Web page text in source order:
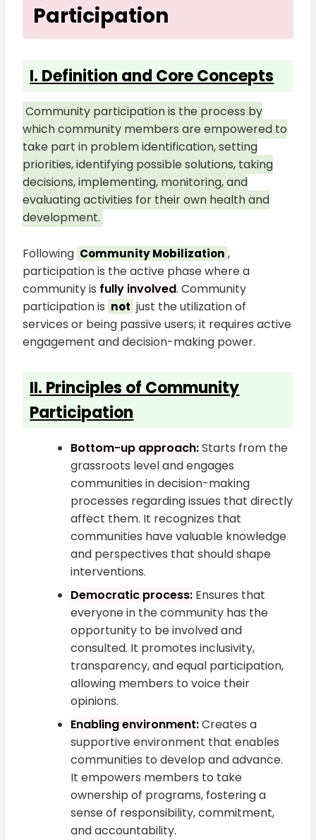
Participation
I. Definition and Core Concepts
Community participation is the process by
which community members are empowered to
take part in problem identification, setting
priorities, identifying possible solutions, taking
decisions, implementing, monitoring, and
evaluating activities for their own health and
development.
Following Community Mobilization ,
participation is the active phase where a
community is fully involved. Community
participation is not just the utilization of
services or being passive users; it requires active
engagement and decision-making power.
II. Principles of Community
Participation
Bottom-up approach:Starts from the
grassroots level and engages
communities in decision-making
processes regarding issues that directly
affect them. It recognizes that
communities have valuable knowledge
and perspectives that should shape
interventions.
Democratic process: Ensures that
everyone in the community has the
opportunity to be involved and
consulted. It promotes inclusivity,
transparency, and equal participation,
allowing members to voice their
opinions.
Enabling environment:Creates a
supportive environment that enables
communities to develop and advance.
It empowers members to take
ownership of programs, fostering a
sense of responsibility, commitment,
and accountability.